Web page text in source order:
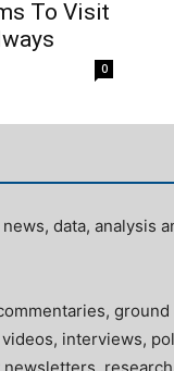
To Visit
0
data, analysis
interviews,